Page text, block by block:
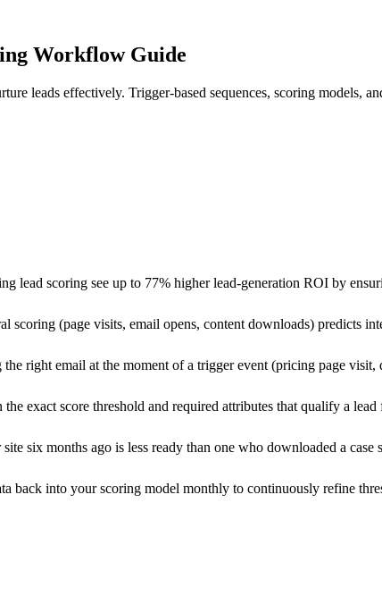
Workflow Guide
leads effectively. Trigger-based sequences, scoring models,
lead scoring see up to 77% higher lead-generation ROI by
scoring (page visits, email opens, content downloads) predicts
the right email at the moment of a trigger event (pricing page
the exact score threshold and required attributes that qualify a
six months ago is less ready than one who downloaded a
back into your scoring model monthly to continuously refine